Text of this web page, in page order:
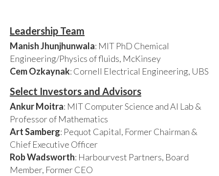
Leadership Team
Manish Jhunjhunwala: MIT PhD Chemical
Engineering/Physics of fluids, McKinsey
Cem Ozkaynak: Cornell Electrical Engineering, UBS
Select Investors and Advisors
Ankur Moitra: MIT Computer Science and AI Lab &
Professor of Mathematics
Art Samberg: Pequot Capital, Former Chairman &
Chief Executive Officer
Rob Wadsworth: Harbourvest Partners, Board
Member, Former CEO